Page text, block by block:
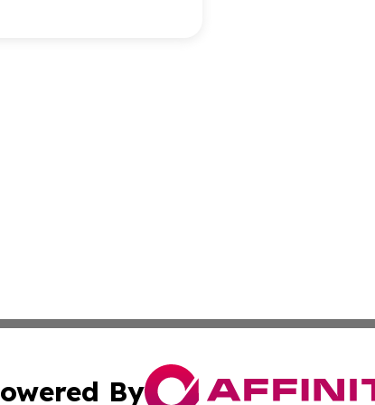
By